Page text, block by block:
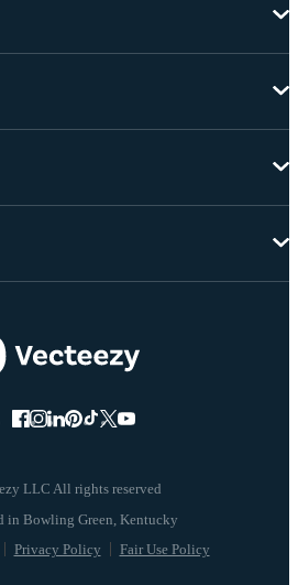
LLC All rights reserved
Privacy Policy Fair Use Policy